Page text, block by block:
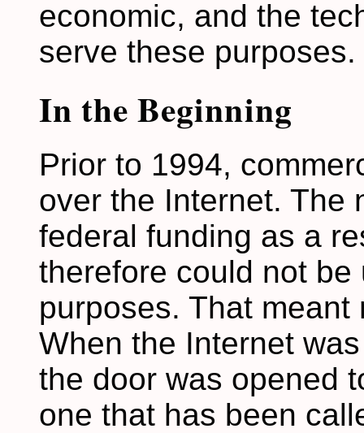
economic, and the
serve these purposes.
In the Beginning
Prior to 1994,
over the Internet. The
federal funding as a
therefore could not
purposes. That
When the Internet
the door was opened
one that has been